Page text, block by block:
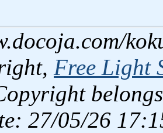
Free Light
27/05/26